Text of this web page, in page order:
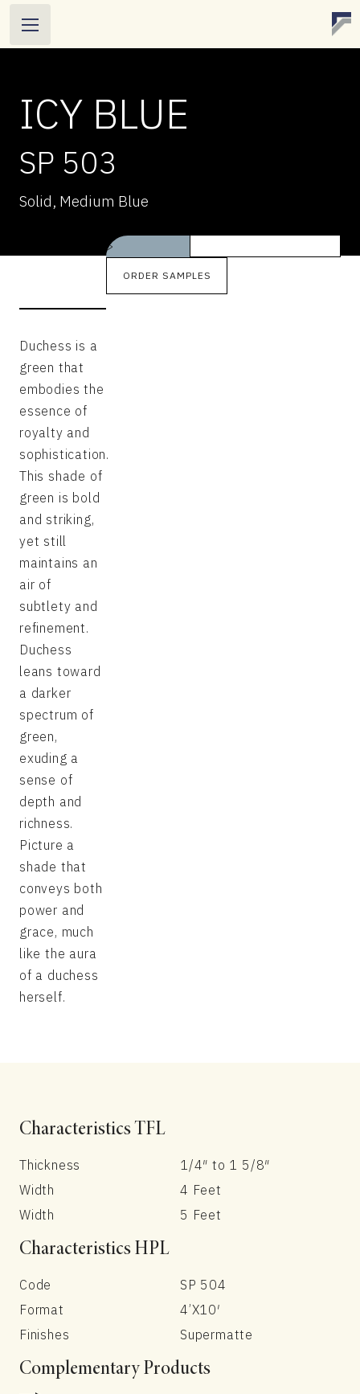
ICY BLUE
SP 503
Solid, Medium Blue
Duchess is a
green that
embodies the
essence of
royalty and
sophistication.
This shade of
green is bold
and striking,
yet still
maintains an
air of
subtlety and
refinement.
Duchess
leans toward
a darker
spectrum of
green,
exuding a
sense of
depth and
richness.
Picture a
shade that
conveys both
power and
grace, much
like the aura
of a duchess
herself.
>
ORDER SAMPLES
Characteristics TFL
Thickness
1/4″ to 1 5/8″
Width
4 Feet
Width
5 Feet
Characteristics HPL
Code
SP 504
Format
4’X10′
Finishes
Supermatte
Complementary Products